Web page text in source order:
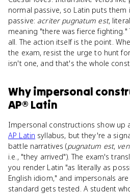
normal passive, so Latin puts them
passive: acriter pugnatum est,
meaning "there was fierce
all. The action itself is the point.
the exam, resist the urge to hunt
isn't one, and that's the whole
Whyimpersonal
AP® Latin
Impersonal constructions show up
AP Latin syllabus, but they're a
battle narratives (pugnatum est,
i.e., "they arrived"). The exam's
you render Latin "as literally as
English idiom," and impersonals
standard gets tested. A student